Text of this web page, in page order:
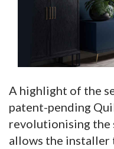
A highlight of the
patent-pending
revolutionising the
allows the installer